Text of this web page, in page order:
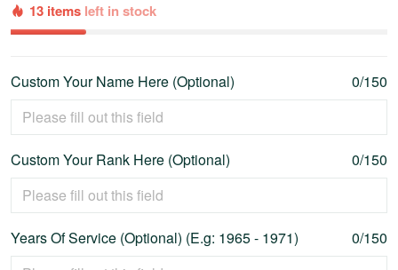
13 items left in stock
Custom Your Name Here (Optional) 0/150
Custom Your Rank Here (Optional) 0/150
Years Of Service (Optional) (E.g: 1965 - 1971) 0/150